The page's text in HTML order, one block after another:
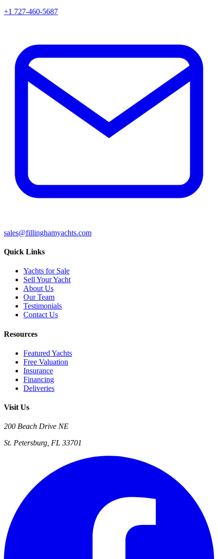
+1 727-460-5687
sales@fillinghamyachts.com
Quick Links
Yachts for Sale
Sell Your Yacht
About Us
Our Team
Testimonials
Contact Us
Resources
Featured Yachts
Free Valuation
Insurance
Financing
Deliveries
Visit Us
200 Beach Drive NE
St. Petersburg, FL 33701